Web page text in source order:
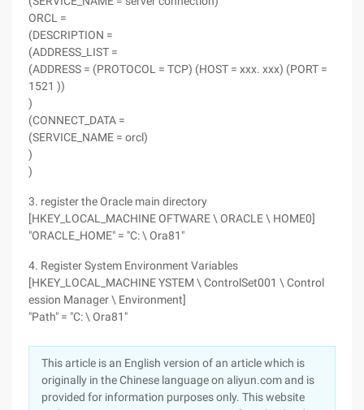
ORCL =
(DESCRIPTION =
(ADDRESS_LIST =
(ADDRESS = (PROTOCOL = TCP) (HOST = xxx. xxx) (PORT =
1521 ))
)
(CONNECT_DATA =
(SERVICE_NAME = orcl)
)
)
3. register the Oracle main directory
[HKEY_LOCAL_MACHINE OFTWARE \ ORACLE \ HOME0]
"ORACLE_HOME" = "C: \ Ora81"
4. Register System Environment Variables
[HKEY_LOCAL_MACHINE YSTEM \ ControlSet001 \ Control
ession Manager \ Environment]
"Path" = "C: \ Ora81"
This article is an English version of an article which is
originally in the Chinese language on aliyun.com and is
provided for information purposes only. This website